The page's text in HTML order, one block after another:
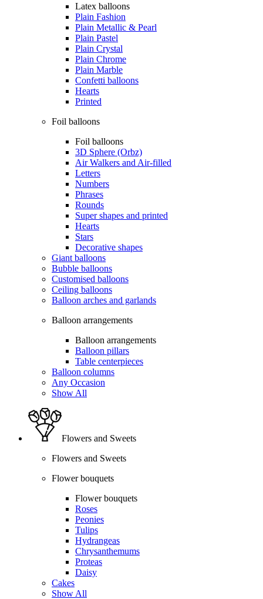
Latex balloons
Plain Fashion
Plain Metallic & Pearl
Plain Pastel
Plain Crystal
Plain Chrome
Plain Marble
Confetti balloons
Hearts
Printed
Foil balloons
Foil balloons
3D Sphere (Orbz)
Air Walkers and Air-filled
Letters
Numbers
Phrases
Rounds
Super shapes and printed
Hearts
Stars
Decorative shapes
Giant balloons
Bubble balloons
Customised balloons
Ceiling balloons
Balloon arches and garlands
Balloon arrangements
Balloon arrangements
Balloon pillars
Table centerpieces
Balloon columns
Any Occasion
Show All
Flowers and Sweets
Flowers and Sweets
Flower bouquets
Flower bouquets
Roses
Peonies
Tulips
Hydrangeas
Chrysanthemums
Proteas
Daisy
Cakes
Show All